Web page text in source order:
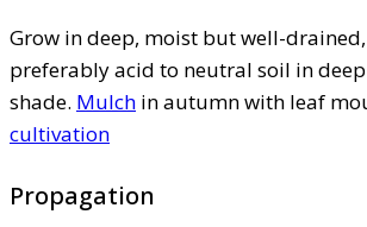
Grow in deep, moist but well-
preferably acid to neutral soil in
shade. Mulch in autumn with leaf
cultivation
Propagation